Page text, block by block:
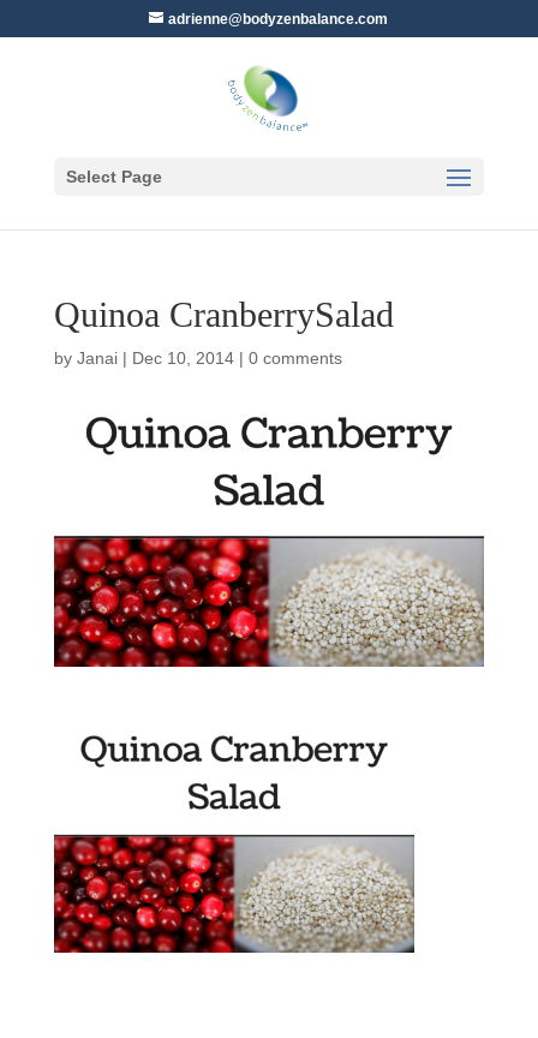
adrienne@bodyzenbalance.com
Select Page
Quinoa CranberrySalad
by Janai| Dec 10, 2014| 0 comments